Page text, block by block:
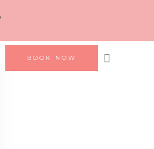
BOOK NOW